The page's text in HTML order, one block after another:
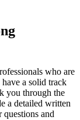
who are
a solid track
you through the
a detailed written
questions and